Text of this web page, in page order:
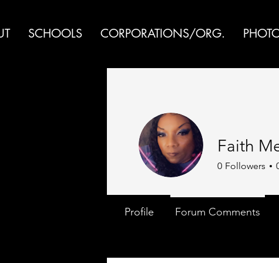
SCHOOLS CORPORATIONS/ORG.
Faith
0 Followers
Profile Forum Comments